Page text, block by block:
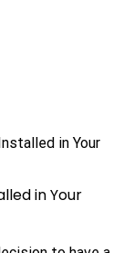
in Your
in Your